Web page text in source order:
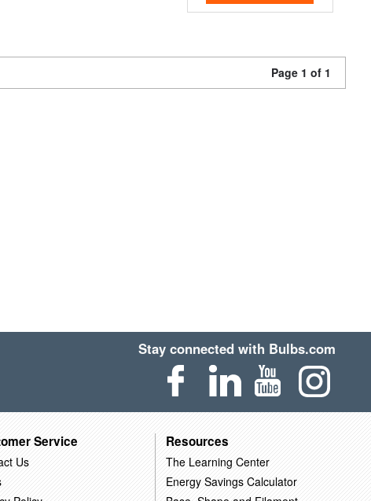
Page 1 of 1
Stay connected with Bulbs.com
Service
Us
Resources
The Learning Center
Energy Savings Calculator